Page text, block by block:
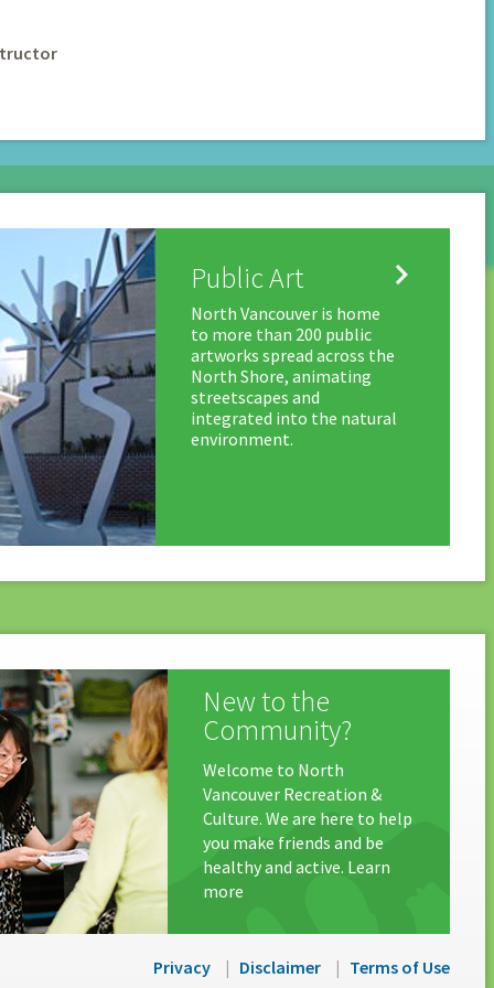
Public Art 
North Vancouver is home
to more than 200 public
artworks spread across the
North Shore, animating
streetscapes and
integrated into the natural
environment.
New to the
Community?
Welcome to North
Vancouver Recreation &
Culture. We are here to help
you make friends and be
healthy and active. Learn
more
Privacy Disclaimer Terms of Use